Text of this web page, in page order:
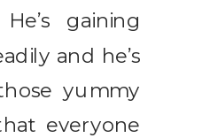
gaining
and he’s
yummy
everyone